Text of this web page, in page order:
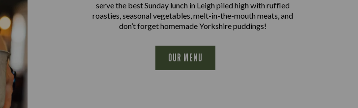
serve the best Sunday lunch in Leigh piled high with ruffled
roasties, seasonal vegetables, melt-in-the-mouth meats, and
don’t forget homemade Yorkshire puddings!
OUR MENU